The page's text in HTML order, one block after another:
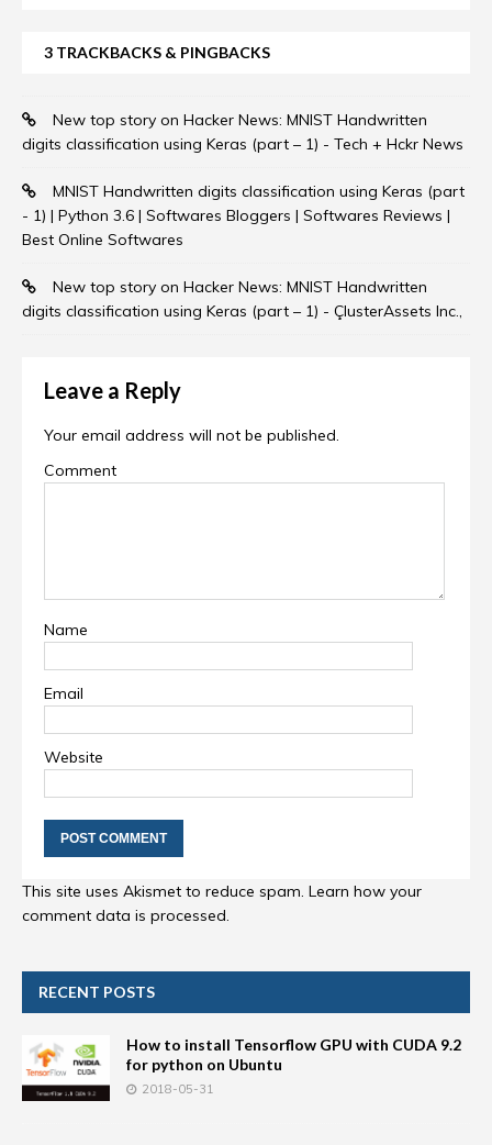
3 TRACKBACKS & PINGBACKS
New top story on Hacker News: MNIST Handwritten
digits classification using Keras (part – 1) - Tech + Hckr News
MNIST Handwritten digits classification using Keras (part
- 1) | Python 3.6 | Softwares Bloggers | Softwares Reviews |
Best Online Softwares
New top story on Hacker News: MNIST Handwritten
digits classification using Keras (part – 1) - ÇlusterAssets Inc.,
Leave a Reply
Your email address will not be published.
Comment
Name
Email
Website
This site uses Akismet to reduce spam. Learn how your
comment data is processed.
RECENT POSTS
How to install Tensorflow GPU with CUDA 9.2
for python on Ubuntu
2018-05-31